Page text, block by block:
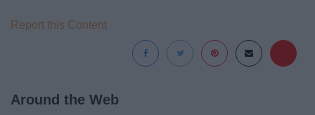
Report this Content
Around the Web